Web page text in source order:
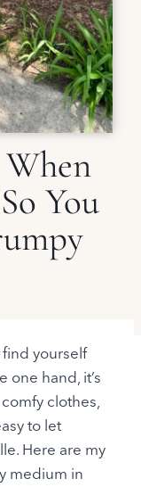
You
find yourself
one hand, it’s
clothes,
to let
Here are my
medium in